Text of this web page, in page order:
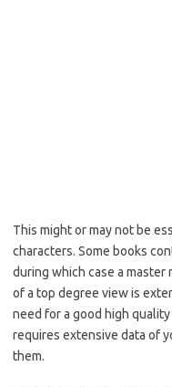
This might or may not be
characters. Some books
during which case a
of a top degree view is
need for a good high
requires extensive data of
them.